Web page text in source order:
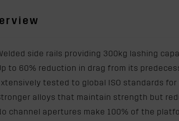
side rails providing 300kg lashing
to 60% reduction in drag from its
tested to global ISO standards
alloys that maintain strength but
channel apertures make 100% of the